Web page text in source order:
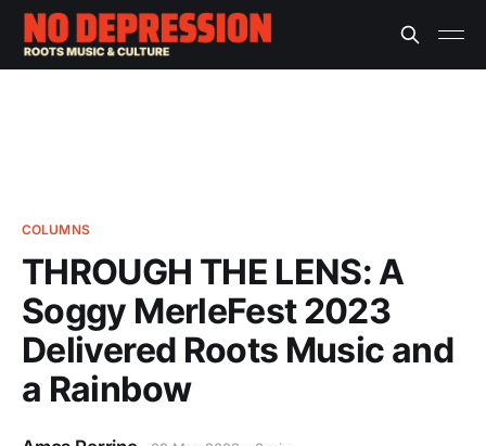
COLUMNS
THROUGH THE LENS: A
Soggy MerleFest 2023
Delivered Roots Music and
a Rainbow